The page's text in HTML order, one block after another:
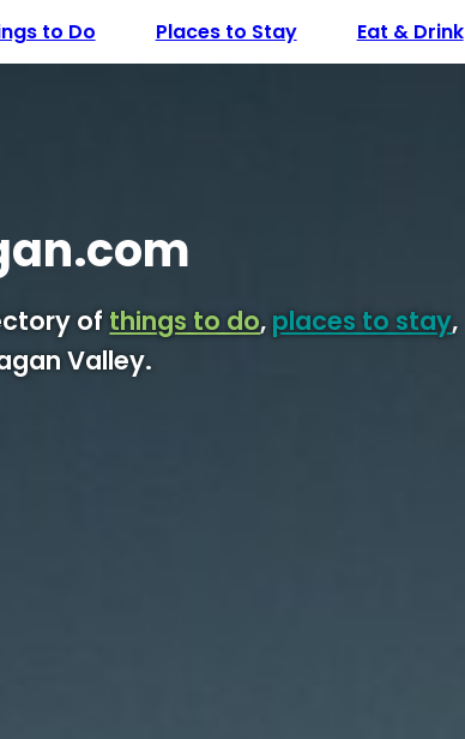
to Do Places to Stay Eat & Drink
of things to do, places to stay,
Valley.